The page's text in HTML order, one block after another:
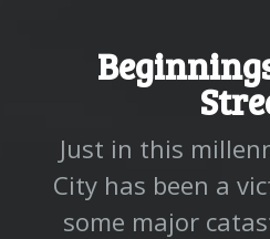
Just in this
City has been a
some major